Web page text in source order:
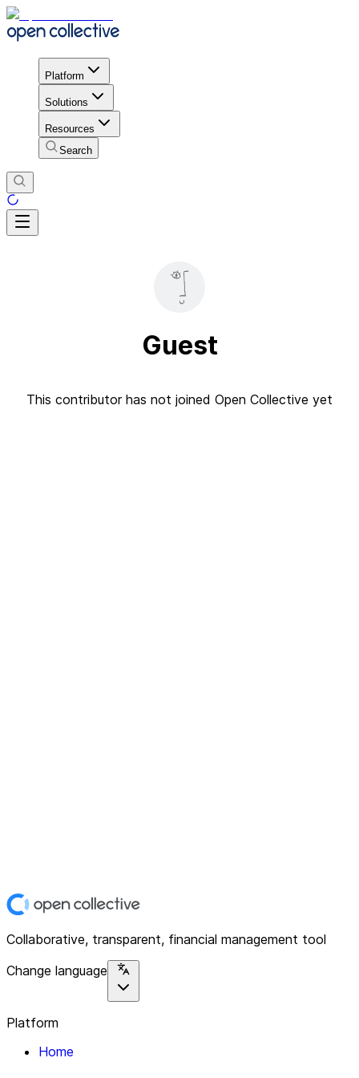
Platform
Solutions
Resources
Search
Guest
This contributor has not joined Open Collective yet
Collaborative, transparent, financial management tool
Change language
Platform
Home